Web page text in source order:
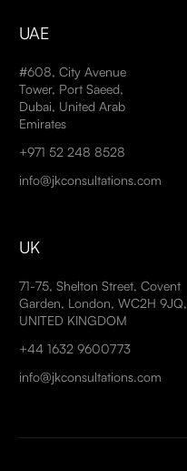
UAE
#608, City Avenue
Tower, Port Saeed,
Dubai, United Arab
Emirates
+971 52 248 8528
info@jkconsultations.com
UK
71-75, Shelton Street, Covent
Garden, London, WC2H 9JQ,
UNITED KINGDOM
+44 1632 9600773
info@jkconsultations.com